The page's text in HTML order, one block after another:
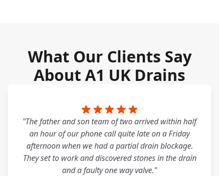
What Our Clients Say
About A1 UK Drains
"The father and son team of two arrived within half
an hour of our phone call quite late on a Friday
afternoon when we had a partial drain blockage.
They set to work and discovered stones in the drain
and a faulty one way valve."